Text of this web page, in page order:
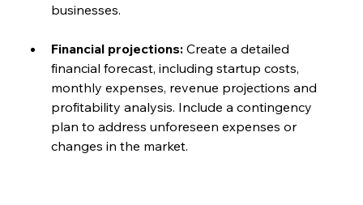
businesses.
Financial projections: Create a detailed
financial forecast, including startup costs,
monthly expenses, revenue projections and
profitability analysis. Include a contingency
plan to address unforeseen expenses or
changes in the market.